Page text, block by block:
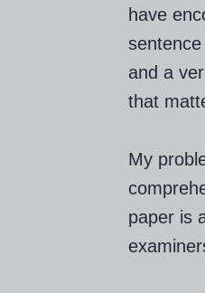
have
and a
that
My
paper is